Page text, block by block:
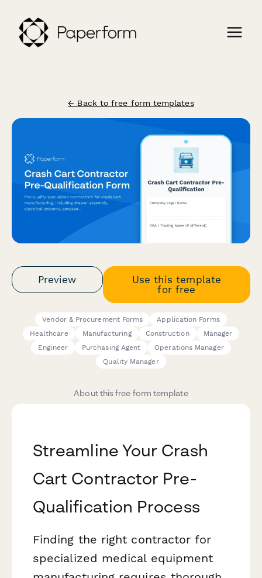
← Back to free form templates
Preview
Use this template
for free
Vendor & Procurement Forms
Application Forms
Healthcare
Manufacturing Construction
Manager
Engineer
Purchasing Agent
Operations Manager
Quality Manager
About this free form template
Streamline Your Crash
Cart Contractor Pre-
Qualification Process
Finding the right contractor for
specialized medical equipment